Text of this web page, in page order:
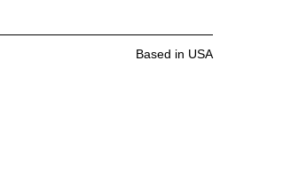
Based in USA